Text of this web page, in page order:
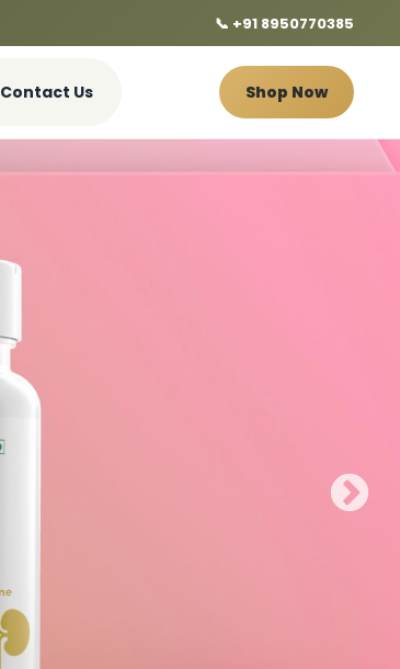
📞 +91 8950770385
Contact Us Shop Now